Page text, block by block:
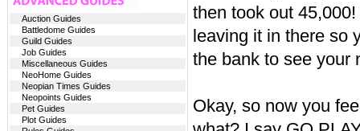
then took out
leaving it in there so
the bank to see your
Okay, so now you
Auction Guides
Battledome Guides
Guild Guides
Job Guides
Miscellaneous Guides
NeoHome Guides
Neopian Times Guides
Neopoints Guides
Pet Guides
Plot Guides